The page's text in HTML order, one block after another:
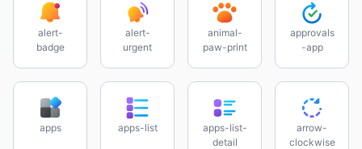
alert-
badge
alert-
urgent
animal-
paw-print
approvals
-app
apps apps-list
apps-list-
detail
arrow-
clockwise